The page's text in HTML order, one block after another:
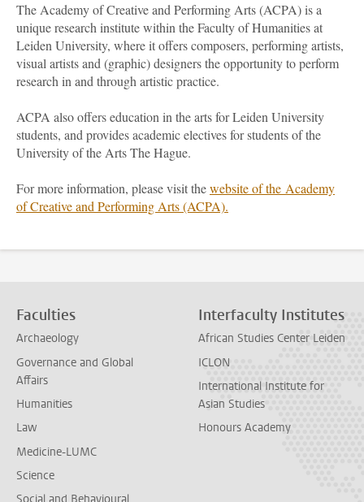
The Academy of Creative and Performing Arts (ACPA) is a
unique research institute within the Faculty of Humanities at
Leiden University, where it offers composers, performing artists,
visual artists and (graphic) designers the opportunity to perform
research in and through artistic practice.
ACPA also offers education in the arts for Leiden University
students, and provides academic electives for students of the
University of the Arts The Hague.
For more information, please visit thewebsite of the Academy
of Creative and Performing Arts (ACPA).
Faculties
Archaeology
Governance and Global
Affairs
Humanities
Law
Medicine-LUMC
Science
Interfaculty Institutes
African Studies Center Leiden
ICLON
International Institute for
Asian Studies
Honours Academy